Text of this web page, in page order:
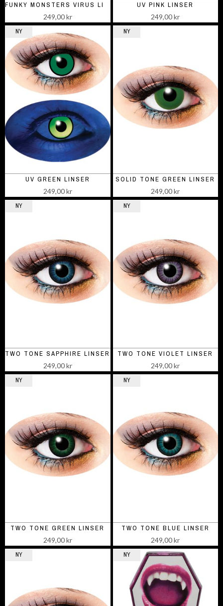
249,00 kr
UV PINK LINSER
249,00 kr
NY
UV GREEN LINSER
249,00 kr
NY
SOLID TONE GREEN LINSER
249,00 kr
NY
TWO TONE SAPPHIRE LINSER
249,00 kr
NY
TWO TONE VIOLET LINSER
249,00 kr
NY
TWO TONE GREEN LINSER
249,00 kr
NY
TWO TONE BLUE LINSER
249,00 kr
NY NY